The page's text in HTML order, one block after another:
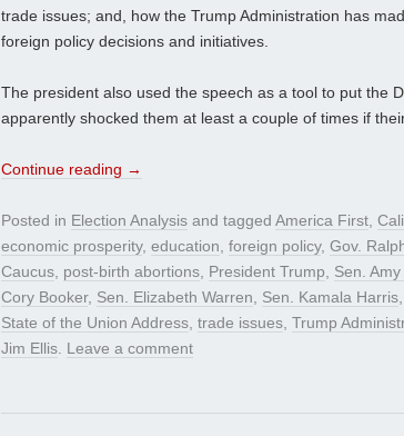
trade issues; and, how the Trump Administration has
foreign policy decisions and initiatives.
The president also used the speech as a tool to put the
apparently shocked them at least a couple of times if
Continue reading →
Posted in Election Analysis and tagged America First
economic prosperity, education foreign policy, Gov.
Caucus post-birth abortions President Trump Sen.
Cory Booker, Sen. Elizabeth Warren Sen. Kamala Harris
State of the Union Address trade issues Trump
Jim Ellis Leave a comment